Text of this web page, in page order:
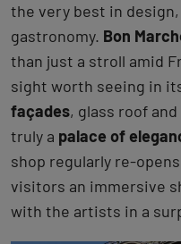
the very best in
gastronomy. Bon
than just a stroll amid
sight worth seeing in
façades, glass roof
truly a palace of
shop regularly re-
visitors an immersive
with the artists in a